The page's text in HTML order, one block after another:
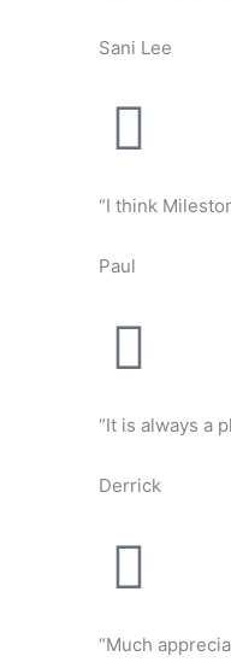
Sani Lee
“I think
Paul
“It is always a
Derrick
“Much